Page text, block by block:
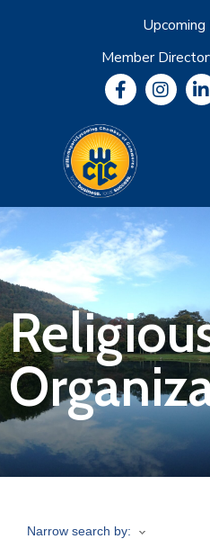
Member
Community
Information
Economic
Development
Leadership
Lycoming
Relocation
&
Travel
Login
Join
Now
Refer
Narrow search by: